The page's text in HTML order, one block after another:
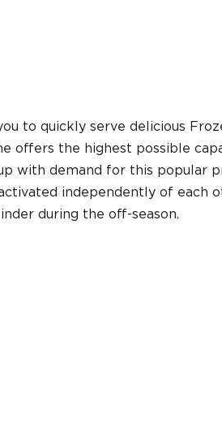
to quickly serve delicious
offers the highest possible
with demand for this popular
independently of each
during the off-season.